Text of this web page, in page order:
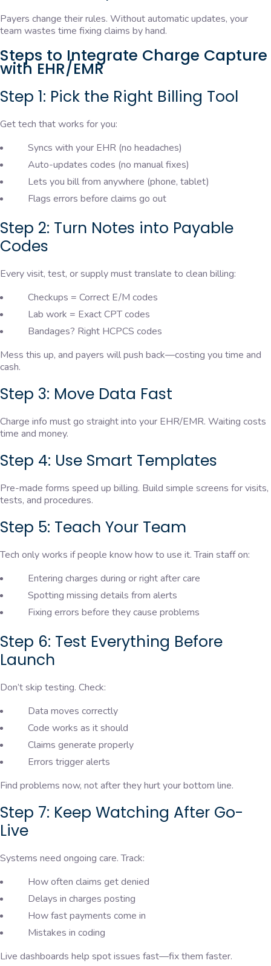
Payers change their rules. Without automatic updates, your
team wastes time fixing claims by hand.
Steps to Integrate Charge Capture
with EHR/EMR
Step 1: Pick the Right Billing Tool
Get tech that works for you:
Syncs with your EHR (no headaches)
Auto-updates codes (no manual fixes)
Lets you bill from anywhere (phone, tablet)
Flags errors before claims go out
Step 2: Turn Notes into Payable
Codes
Every visit, test, or supply must translate to clean billing:
Checkups = Correct E/M codes
Lab work = Exact CPT codes
Bandages? Right HCPCS codes
Mess this up, and payers will push back—costing you time and
cash.
Step 3: Move Data Fast
Charge info must go straight into your EHR/EMR. Waiting costs
time and money.
Step 4: Use Smart Templates
Pre-made forms speed up billing. Build simple screens for visits,
tests, and procedures.
Step 5: Teach Your Team
Tech only works if people know how to use it. Train staff on:
Entering charges during or right after care
Spotting missing details from alerts
Fixing errors before they cause problems
Step 6: Test Everything Before
Launch
Don’t skip testing. Check:
Data moves correctly
Code works as it should
Claims generate properly
Errors trigger alerts
Find problems now, not after they hurt your bottom line.
Step 7: Keep Watching After Go-
Live
Systems need ongoing care. Track:
How often claims get denied
Delays in charges posting
How fast payments come in
Mistakes in coding
Live dashboards help spot issues fast—fix them faster.